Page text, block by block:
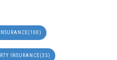
(100)
INSURANCE(35)